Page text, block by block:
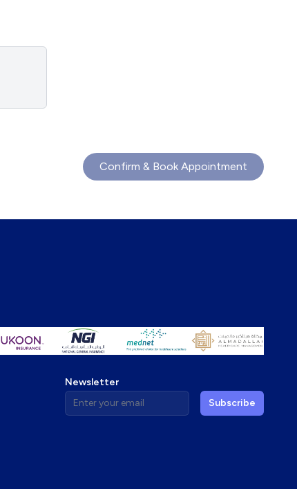
Confirm & Book Appointment
Newsletter
Enter your email address Subscribe